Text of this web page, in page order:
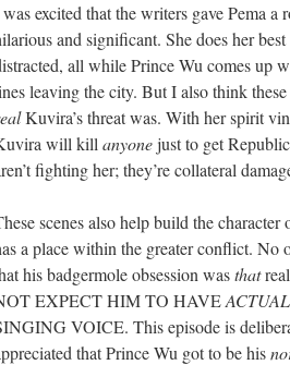
excited that the writers gave Pema
and significant. She does her
all while Prince Wu comes up
leaving the city. But I also think
Kuvira’s threat was. With her spirit
will kill anyonejust to get
fighting her; they’re collateral
scenes also help build the
a place within the greater conflict. No
his badgermole obsession wasthat
EXPECT HIM TO HAVE
VOICE. This episode is
that Prince Wu got to be his